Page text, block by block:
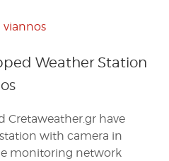
Weather Station
Cretaweather.gr have
with camera in
monitoring network